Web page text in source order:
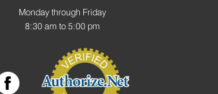
Monday through Friday
8:30 am to 5:00 pm